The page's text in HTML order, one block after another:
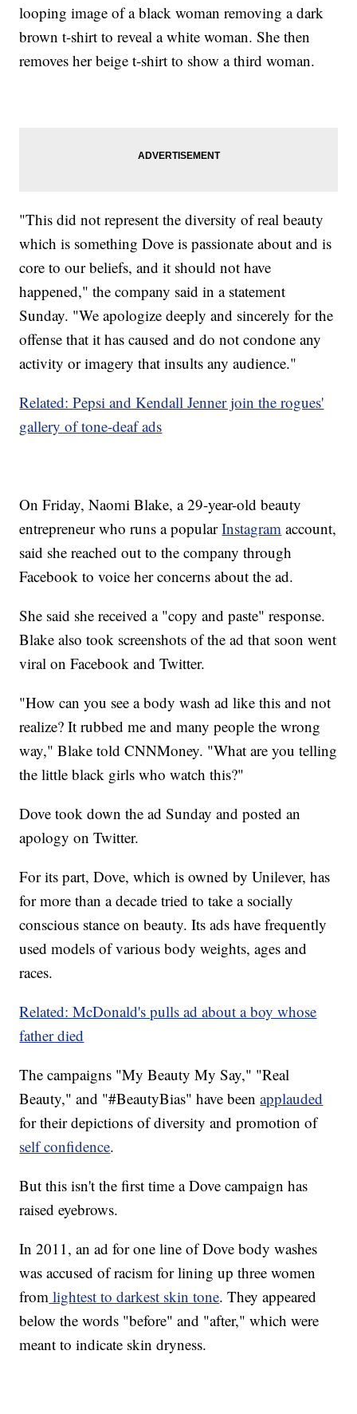
looping image of a black woman removing a dark
brown t-shirt to reveal a white woman. She then
removes her beige t-shirt to show a third woman.
"This did not represent the diversity of real beauty
which is something Dove is passionate about and is
core to our beliefs, and it should not have
happened," the company said in a statement
Sunday. "We apologize deeply and sincerely for the
offense that it has caused and do not condone any
activity or imagery that insults any audience."
Related: Pepsi and Kendall Jenner join the rogues'
gallery of tone-deaf ads
On Friday, Naomi Blake, a 29-year-old beauty
entrepreneur who runs a popularInstagram account,
said she reached out to the company through
Facebook to voice her concerns about the ad.
She said she received a "copy and paste" response.
Blake also took screenshots of the ad that soon went
viral on Facebook and Twitter.
"How can you see a body wash ad like this and not
realize? It rubbed me and many people the wrong
way," Blake told CNNMoney. "What are you telling
the little black girls who watch this?"
Dove took down the ad Sunday and posted an
apology on Twitter.
For its part, Dove, which is owned by Unilever, has
for more than a decade tried to take a socially
conscious stance on beauty. Its ads have frequently
used models of various body weights, ages and
races.
Related: McDonald's pulls ad about a boy whose
father died
The campaigns "My Beauty My Say," "Real
Beauty," and "#BeautyBias" have beenapplauded
for their depictions of diversity and promotion of
self confidence.
But this isn't the first time a Dove campaign has
raised eyebrows.
In 2011, an ad for one line of Dove body washes
was accused of racism for lining up three women
from lightest to darkest skin tone. They appeared
below the words "before" and "after," which were
meant to indicate skin dryness.